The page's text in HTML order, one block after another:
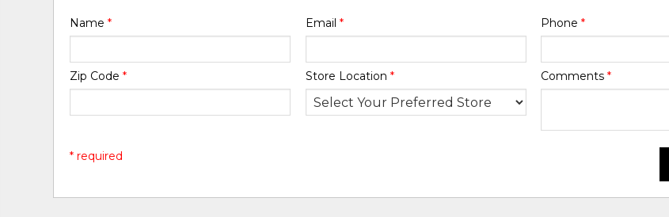
Name* Email * Phone *
Zip Code* Store Location * Comments *
* required